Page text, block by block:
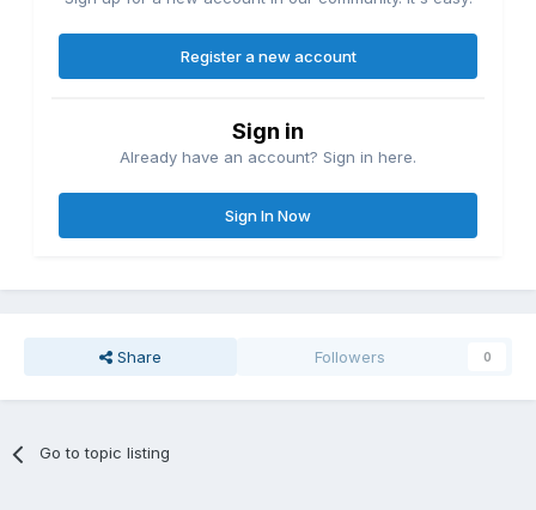
Register a new account
Sign in
Already have an account? Sign in here.
Sign In Now
Share Followers 0
Go to topic listing